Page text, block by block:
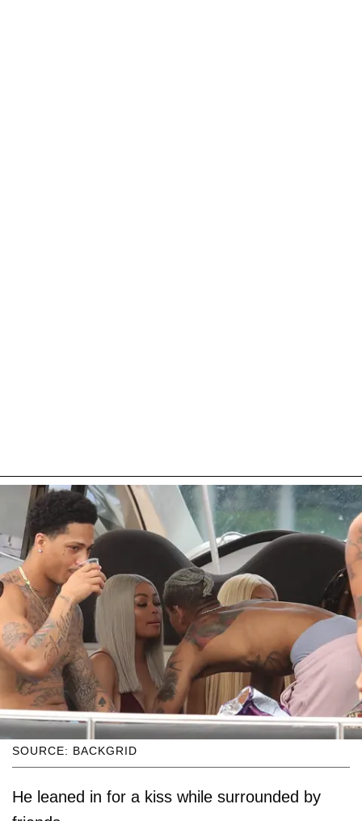
SOURCE: BACKGRID
He leaned in for a kiss while surrounded by